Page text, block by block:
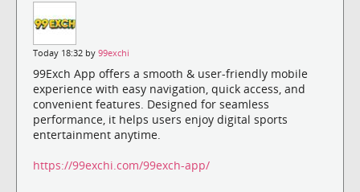
Today 18:32 by 99exchi
99Exch App offers a smooth & user-friendly mobile
experience with easy navigation, quick access, and
convenient features. Designed for seamless
performance, it helps users enjoy digital sports
entertainment anytime.
https://99exchi.com/99exch-app/